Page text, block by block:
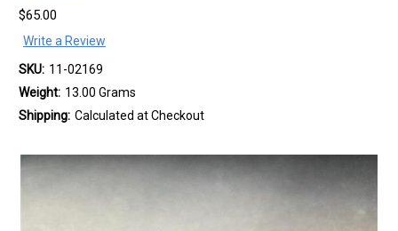
$65.00
Write a Review
SKU: 11-02169
Weight: 13.00 Grams
Shipping: Calculated at Checkout